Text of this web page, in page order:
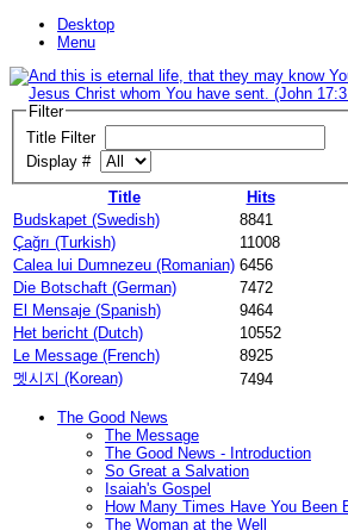
Desktop
Menu
Filter
Title Filter
Display #
Title
Hits
Budskapet (Swedish)
8841
Çağrı (Turkish)
11008
Calea lui Dumnezeu (Romanian) 6456
Die Botschaft (German)
7472
El Mensaje (Spanish)
9464
Het bericht (Dutch)
10552
Le Message (French)
8925
멧시지 (Korean)
7494
The Good News
The Message
The Good News - Introduction
So Great a Salvation
Isaiah's Gospel
How Many Times Have You Been
The Woman at the Well